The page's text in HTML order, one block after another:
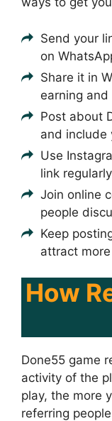
Send your
on
Share it in
earning and
Post about
and include
Use
link regularly
Join online
people
Keep
attract
How
Done55 game
activity of the
play, the more
referring